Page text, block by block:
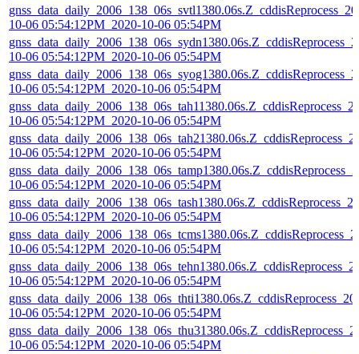
10-06 05:54:12PM_2020-10-06 05:54PM
10-06 05:54:12PM_2020-10-06 05:54PM
10-06 05:54:12PM_2020-10-06 05:54PM
10-06 05:54:12PM_2020-10-06 05:54PM
10-06 05:54:12PM_2020-10-06 05:54PM
10-06 05:54:12PM_2020-10-06 05:54PM
10-06 05:54:12PM_2020-10-06 05:54PM
10-06 05:54:12PM_2020-10-06 05:54PM
10-06 05:54:12PM_2020-10-06 05:54PM
10-06 05:54:12PM_2020-10-06 05:54PM
10-06 05:54:12PM_2020-10-06 05:54PM